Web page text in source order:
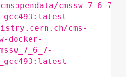
cmssw_7_6_7-
cms-
docker-